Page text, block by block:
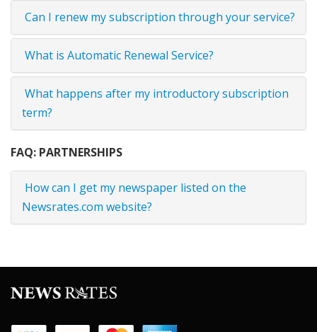
Can I renew my subscription through your service?
What is Automatic Renewal Service?
What happens after my introductory subscription
term?
FAQ: PARTNERSHIPS
How can I get my newspaper listed on the
Newsrates.com website?